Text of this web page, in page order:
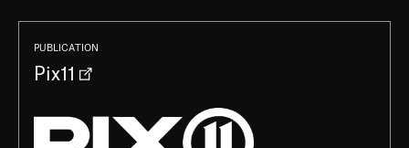
PUBLICATION
Pix11